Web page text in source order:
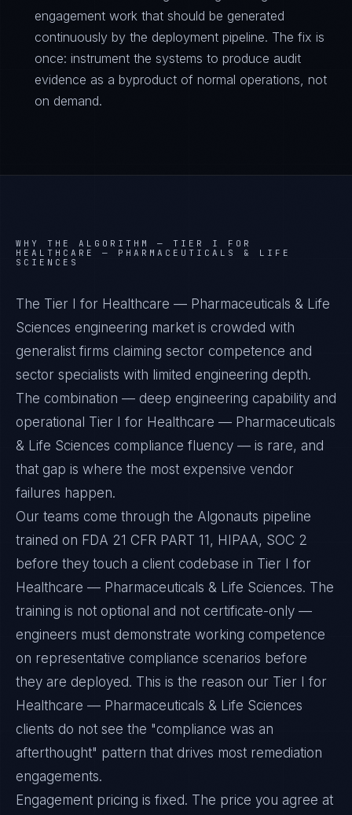
engagement work that should be generated
continuously by the deployment pipeline. The fix is
once: instrument the systems to produce audit
evidence as a byproduct of normal operations, not
on demand.
WHY THE ALGORITHM — TIER I FOR
HEALTHCARE — PHARMACEUTICALS & LIFE
SCIENCES
The Tier I for Healthcare — Pharmaceuticals & Life
Sciences engineering market is crowded with
generalist firms claiming sector competence and
sector specialists with limited engineering depth.
The combination — deep engineering capability and
operational Tier I for Healthcare — Pharmaceuticals
& Life Sciences compliance fluency — is rare, and
that gap is where the most expensive vendor
failures happen.
Our teams come through the Algonauts pipeline
trained on FDA 21 CFR PART 11, HIPAA, SOC 2
before they touch a client codebase in Tier I for
Healthcare — Pharmaceuticals & Life Sciences. The
training is not optional and not certificate-only —
engineers must demonstrate working competence
on representative compliance scenarios before
they are deployed. This is the reason our Tier I for
Healthcare — Pharmaceuticals & Life Sciences
clients do not see the "compliance was an
afterthought" pattern that drives most remediation
engagements.
Engagement pricing is fixed. The price you agree at